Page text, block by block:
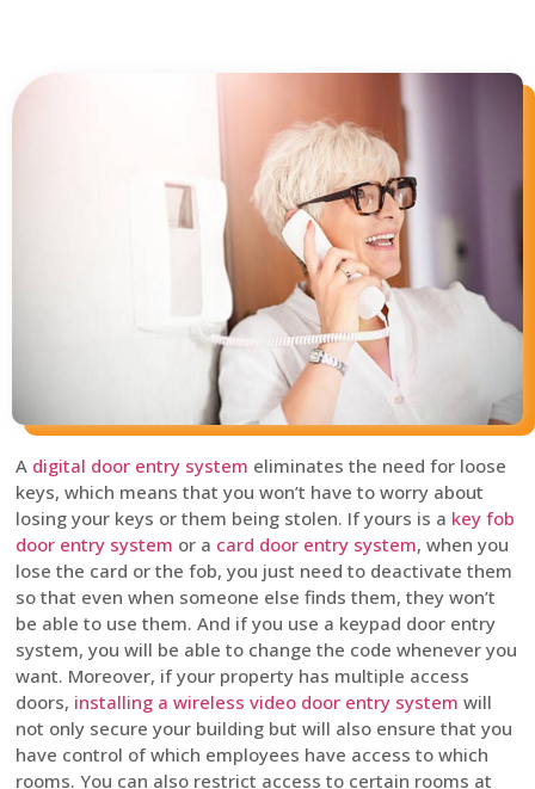
A digital door entry system eliminates the need for loose
keys, which means that you won’t have to worry about
losing your keys or them being stolen. If yours is a key fob
door entry system or a card door entry system, when you
lose the card or the fob, you just need to deactivate them
so that even when someone else finds them, they won’t
be able to use them. And if you use a keypad door entry
system, you will be able to change the code whenever you
want. Moreover, if your property has multiple access
doors, installing a wireless video door entry system will
not only secure your building but will also ensure that you
have control of which employees have access to which
rooms. You can also restrict access to certain rooms at